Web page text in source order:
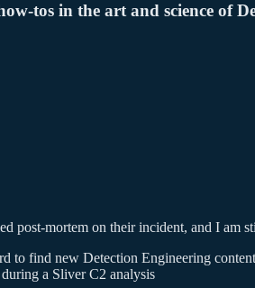
tos in the art and science of
post-mortem on their incident, and I am
to find new Detection Engineering
a Sliver C2 analysis